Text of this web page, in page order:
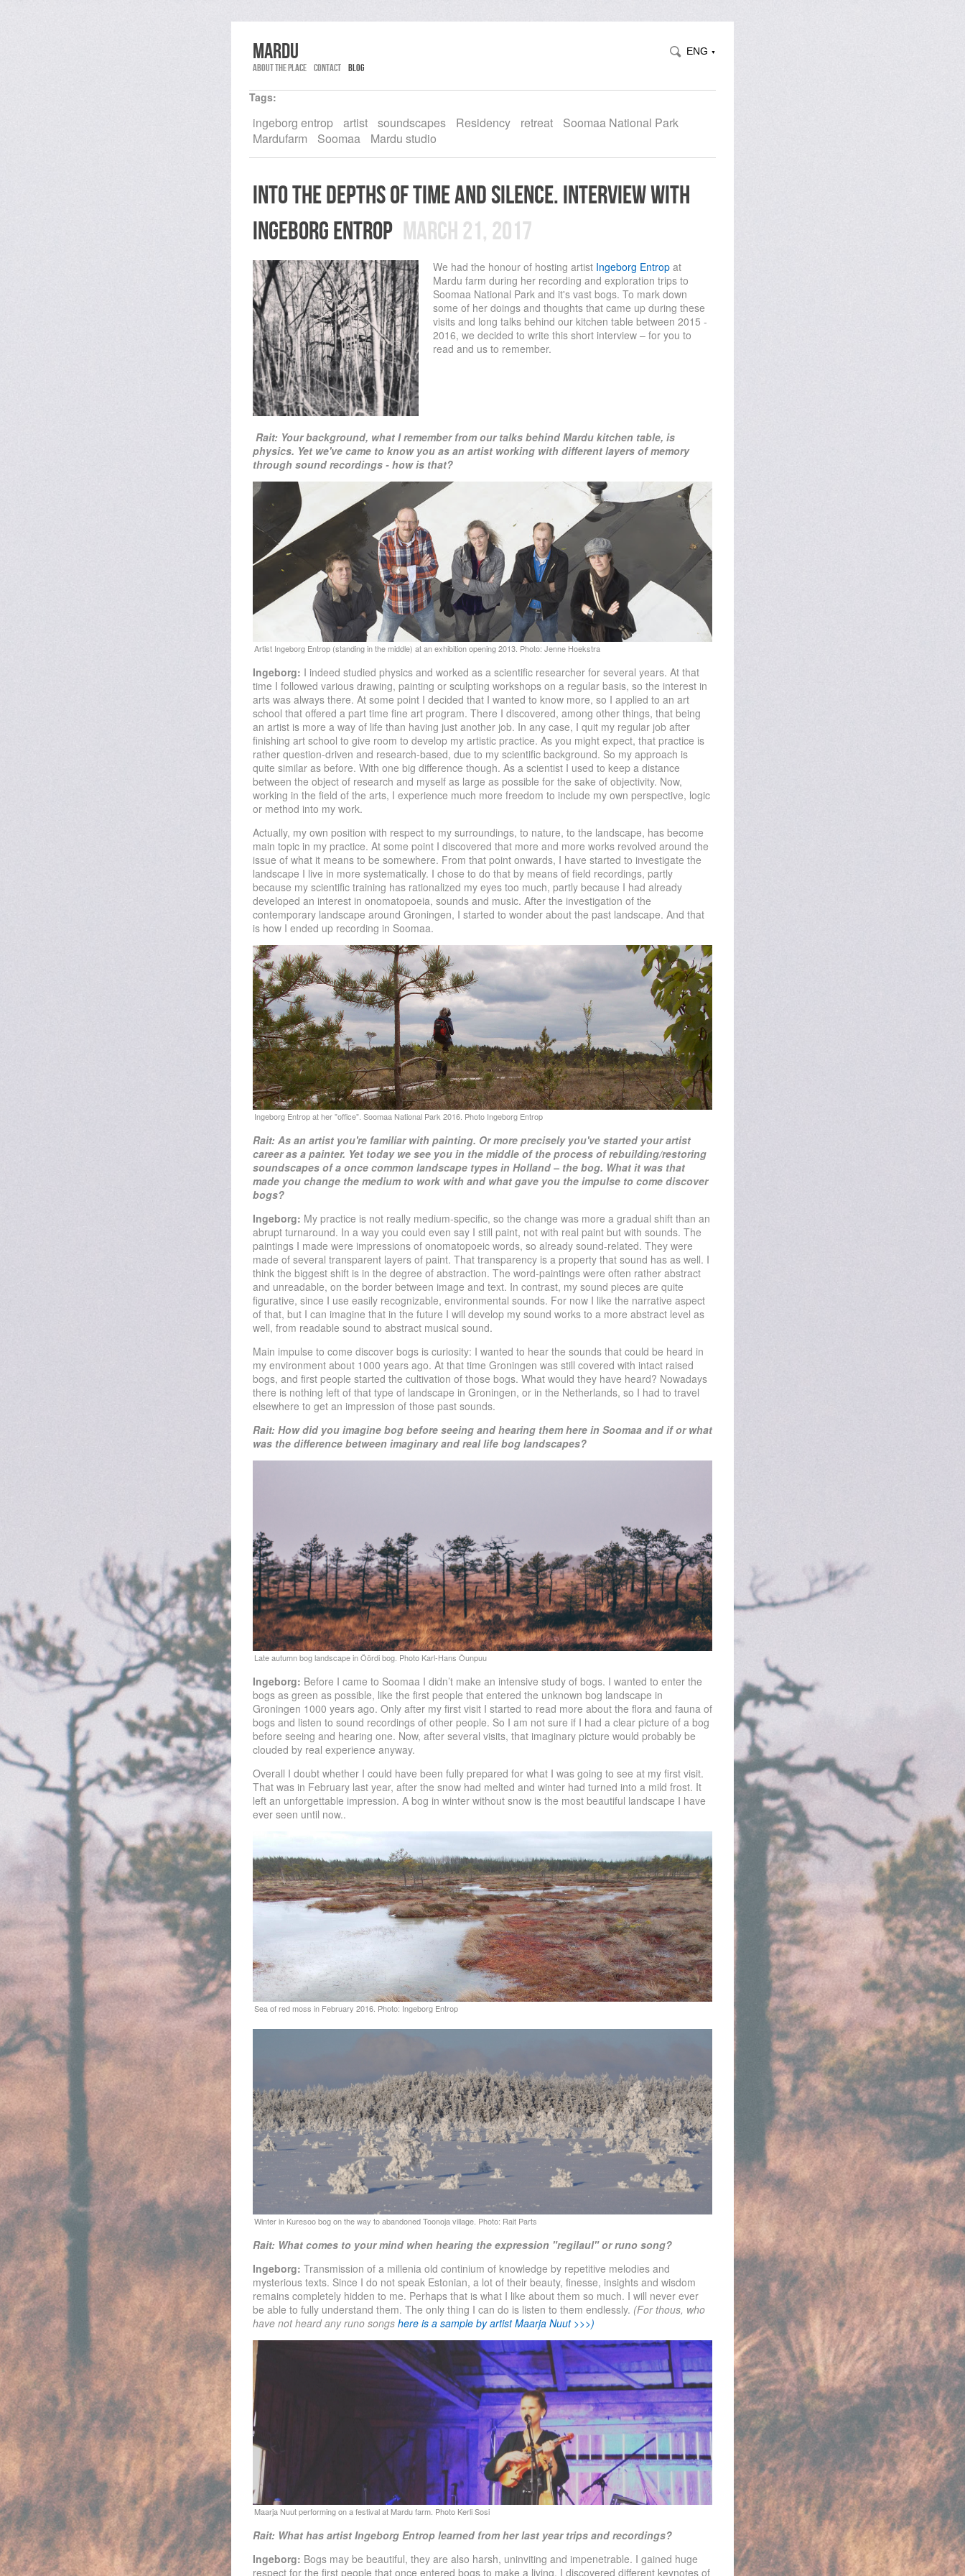
ENG ▼
Mardu
About the place Contact Blog
Tags:
ingeborg entrop artist soundscapes Residency retreat
Soomaa National Park
Mardufarm
Soomaa Mardu studio
into the depths of time and silence. interview with
ingeborg entrop March 21, 2017
We had the honour of hosting artist Ingeborg Entropat
Mardu farm during her recording and exploration trips to
Soomaa National Park and it's vast bogs. To mark down
some of her doings and thoughts that came up during these
visits and long talks behind our kitchen table between 2015 -
2016, we decided to write this short interview – for you to
read and us to remember.
Rait: Your background, what I remember from our talks behind Mardu kitchen table, is
physics. Yet we've came to know you as an artist working with different layers of memory
through sound recordings - how is that?
Ingeborg: I indeed studied physics and worked as a scientific researcher for several years. At that
time I followed various drawing, painting or sculpting workshops on a regular basis, so the interest in
arts was always there. At some point I decided that I wanted to know more, so I applied to an art
school that offered a part time fine art program. There I discovered, among other things, that being
an artist is more a way of life than having just another job. In any case, I quit my regular job after
finishing art school to give room to develop my artistic practice. As you might expect, that practice is
rather question-driven and research-based, due to my scientific background. So my approach is
quite similar as before. With one big difference though. As a scientist I used to keep a distance
between the object of research and myself as large as possible for the sake of objectivity. Now,
working in the field of the arts, I experience much more freedom to include my own perspective, logic
or method into my work.
Actually, my own position with respect to my surroundings, to nature, to the landscape, has become
main topic in my practice. At some point I discovered that more and more works revolved around the
issue of what it means to be somewhere. From that point onwards, I have started to investigate the
landscape I live in more systematically. I chose to do that by means of field recordings, partly
because my scientific training has rationalized my eyes too much, partly because I had already
developed an interest in onomatopoeia, sounds and music. After the investigation of the
contemporary landscape around Groningen, I started to wonder about the past landscape. And that
is how I ended up recording in Soomaa.
Rait: As an artist you're familiar with painting. Or more precisely you've started your artist
career as a painter. Yet today we see you in the middle of the process of rebuilding/restoring
soundscapes of a once common landscape types in Holland – the bog. What it was that
made you change the medium to work with and what gave you the impulse to come discover
bogs?
Ingeborg: My practice is not really medium-specific, so the change was more a gradual shift than an
abrupt turnaround. In a way you could even say I still paint, not with real paint but with sounds. The
paintings I made were impressions of onomatopoeic words, so already sound-related. They were
made of several transparent layers of paint. That transparency is a property that sound has as well. I
think the biggest shift is in the degree of abstraction. The word-paintings were often rather abstract
and unreadable, on the border between image and text. In contrast, my sound pieces are quite
figurative, since I use easily recognizable, environmental sounds. For now I like the narrative aspect
of that, but I can imagine that in the future I will develop my sound works to a more abstract level as
well, from readable sound to abstract musical sound.
Main impulse to come discover bogs is curiosity: I wanted to hear the sounds that could be heard in
my environment about 1000 years ago. At that time Groningen was still covered with intact raised
bogs, and first people started the cultivation of those bogs. What would they have heard? Nowadays
there is nothing left of that type of landscape in Groningen, or in the Netherlands, so I had to travel
elsewhere to get an impression of those past sounds.
Rait: How did you imagine bog before seeing and hearing them here in Soomaa and if or what
was the difference between imaginary and reallife bog landscapes?
Ingeborg: Before I came to Soomaa I didn’t make an intensive study of bogs. I wanted to enter the
bogs as green as possible, like the first people that entered the unknown bog landscape in
Groningen 1000 years ago. Only after my first visit I started to read more about the flora and fauna of
bogs and listen to sound recordings of other people. So I am not sure if I had a clear picture of a bog
before seeing and hearing one. Now, after several visits, that imaginary picture would probably be
clouded by real experience anyway.
Overall I doubt whether I could have been fully prepared for what I was going to see at my first visit.
That was in February last year, after the snow had melted and winter had turned into a mild frost. It
left an unforgettable impression. A bog in winter without snow is the most beautiful landscape I have
ever seen until now..
Rait: What comes to your mind when hearing the expression "regilaul" or runo song?
Ingeborg: Transmission of a millenia old continium of knowledge by repetitive melodies and
mysterious texts. Since I do not speak Estonian, a lot of their beauty, finesse, insights and wisdom
remains completely hidden to me. Perhaps that is what I like about them so much. I will never ever
be able to fully understand them. The only thing I can do is listen to them endlessly. (For thous, who
have not heard any runo songs here is a sample by artist Maarja Nuut >>>)
Rait: What has artist Ingeborg Entrop learned from her last year trips and recordings?
Ingeborg: Bogs may be beautiful, they are also harsh, uninviting and impenetrable. I gained huge
respect for the first people that once entered bogs to make a living. I discovered different keynotes of